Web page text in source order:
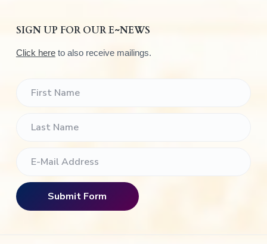
SIGN UP FOR OUR E~NEWS
Click hereto also receive mailings.